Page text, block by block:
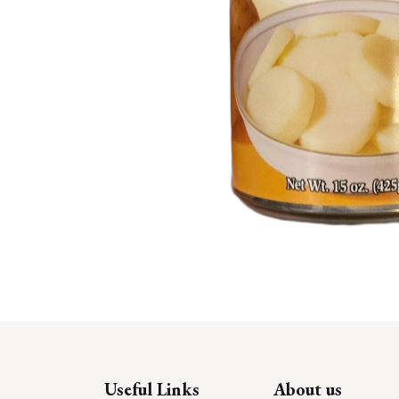
Useful Links About us